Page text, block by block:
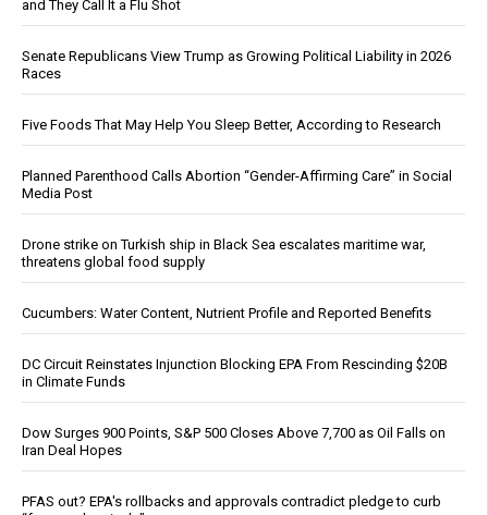
and They Call It a Flu Shot
Senate Republicans View Trump as Growing Political Liability in 2026
Races
Five Foods That May Help You Sleep Better, According to Research
Planned Parenthood Calls Abortion “Gender-Affirming Care” in Social
Media Post
Drone strike on Turkish ship in Black Sea escalates maritime war,
threatens global food supply
Cucumbers: Water Content, Nutrient Profile and Reported Benefits
DC Circuit Reinstates Injunction Blocking EPA From Rescinding $20B
in Climate Funds
Dow Surges 900 Points, S&P 500 Closes Above 7,700 as Oil Falls on
Iran Deal Hopes
PFAS out? EPA's rollbacks and approvals contradict pledge to curb